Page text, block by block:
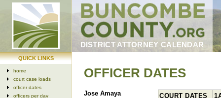
DISTRICT ATTORNEY CALENDAR
QUICK LINKS
home
court case loads
officer dates
officers per day
OFFICER DATES
Jose Amaya
COURT DATES